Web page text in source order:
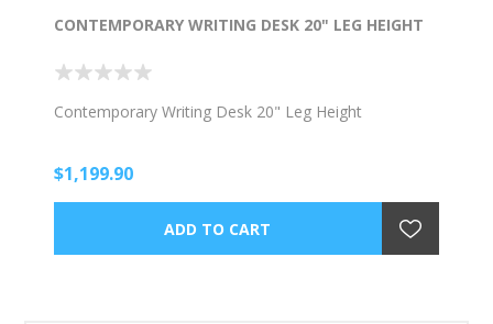
CONTEMPORARY WRITING DESK 20" LEG HEIGHT
Contemporary Writing Desk 20" Leg Height
$1,199.90